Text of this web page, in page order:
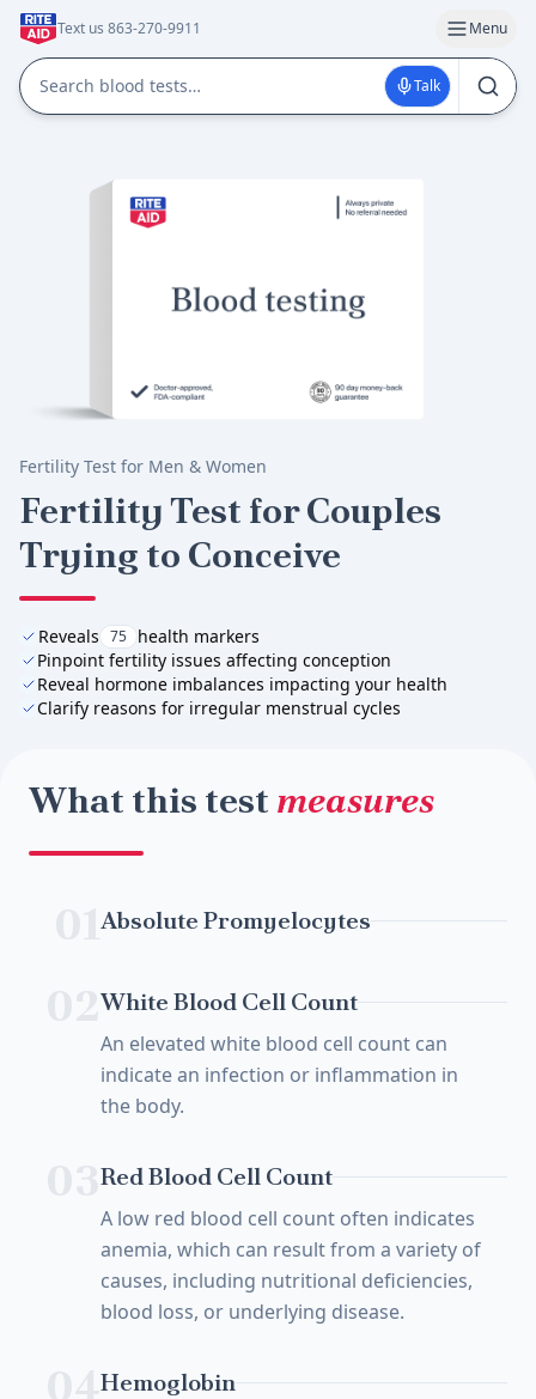
Text us 863-270-9911 Menu
Talk
Fertility Test for Men & Women
Fertility Test for Couples
Trying to Conceive
Reveals 75 health markers
Pinpoint fertility issues affecting conception
Reveal hormone imbalances impacting your health
Clarify reasons for irregular menstrual cycles
What this test measures
Absolute Promyelocytes
White Blood Cell Count
An elevated white blood cell count can
indicate an infection or inflammation in
the body.
Red Blood Cell Count
A low red blood cell count often indicates
anemia, which can result from a variety of
causes, including nutritional deficiencies,
blood loss, or underlying disease.
Hemoglobin